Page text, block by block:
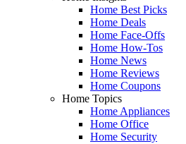
Home Best Picks
Home Deals
Home Face-Offs
Home How-Tos
Home News
Home Reviews
Home Coupons
Home Topics
Home Appliances
Home Office
Home Security